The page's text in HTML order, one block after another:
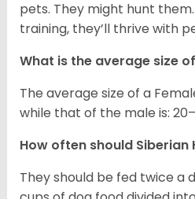
pets. They might hunt
training, they’ll thrive with
What is the average size of
The average size of a
while that of the male is:
How often should Siberian
They should be fed twice a